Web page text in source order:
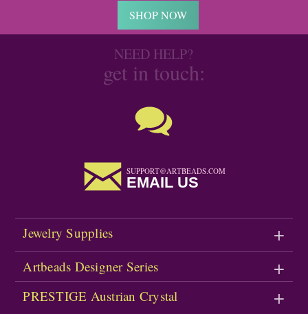
SHOP NOW
NEED HELP?
get in touch:
SUPPORT@ARTBEADS.COM
EMAIL US
Jewelry Supplies
Artbeads Designer Series
PRESTIGE Austrian Crystal